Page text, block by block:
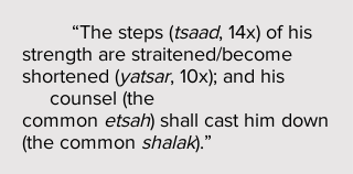
“The steps (tsaad, 14x) of his
strength are straitened/become
shortened (yatsar, 10x); and his
counsel (the
common etsah) shall cast him down
(the common shalak).”